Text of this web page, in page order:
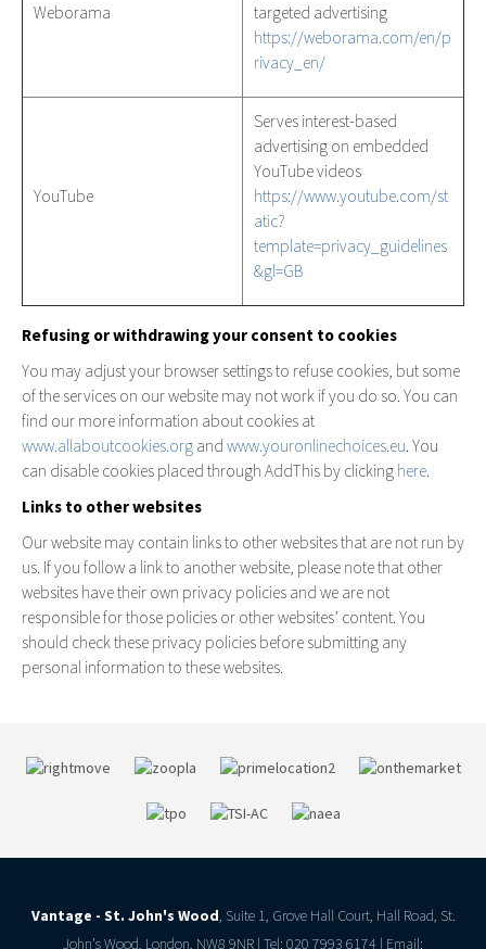
Weborama
targeted advertising
https://weborama.com/en/p
rivacy_en/
YouTube
Serves interest-based
advertising on embedded
YouTube videos
https://www.youtube.com/st
atic?
template=privacy_guidelines
&gl=GB
Refusing or withdrawing your consent to cookies
You may adjust your browser settings to refuse cookies, but some
of the services on our website may not work if you do so. You can
find our more information about cookies at
www.allaboutcookies.org and www.youronlinechoices.eu. You
can disable cookies placed through AddThis by clicking here.
Links to other websites
Our website may contain links to other websites that are not run by
us. If you follow a link to another website, please note that other
websites have their own privacy policies and we are not
responsible for those policies or other websites’ content. You
should check these privacy policies before submitting any
personal information to these websites.
Vantage - St. John's Wood, Suite 1, Grove Hall Court, Hall Road, St.
John’s Wood, London, NW8 9NR | Tel: 020 7993 6174 | Email: